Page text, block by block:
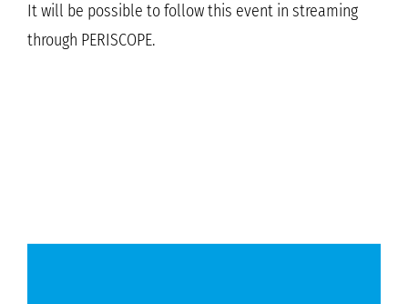
It will be possible to follow this event in streaming
through PERISCOPE.